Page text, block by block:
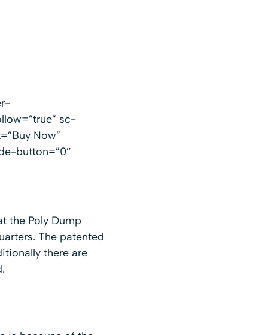
sc-
Now”
button=”0″
the Poly Dump
The patented
there are